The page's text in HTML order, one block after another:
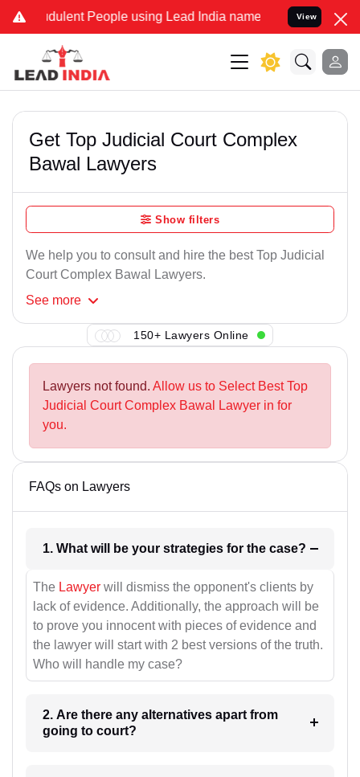
People using Lead India name to Resolve your Legal
View
Get Top Judicial Court Complex
Bawal Lawyers
Show filters
We help you to consult and hire the best Top Judicial
Court Complex Bawal Lawyers.
See more
150+ Lawyers Online
Lawyers not found. Allow us to Select Best Top
Judicial Court Complex Bawal Lawyer in for
you.
FAQs on Lawyers
1. What will be your strategies for the case?
The Lawyer will dismiss the opponent's clients by
lack of evidence. Additionally, the approach will be
to prove you innocent with pieces of evidence and
the lawyer will start with 2 best versions of the truth.
Who will handle my case?
2. Are there any alternatives apart from
going to court?